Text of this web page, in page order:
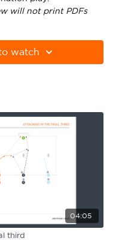
will not print PDFs
Acrobat
watch
04:05
third